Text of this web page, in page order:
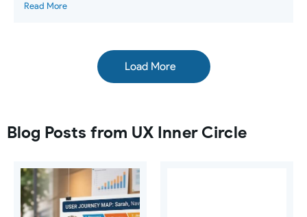
Read More
Load More
Blog Posts from UX Inner Circle